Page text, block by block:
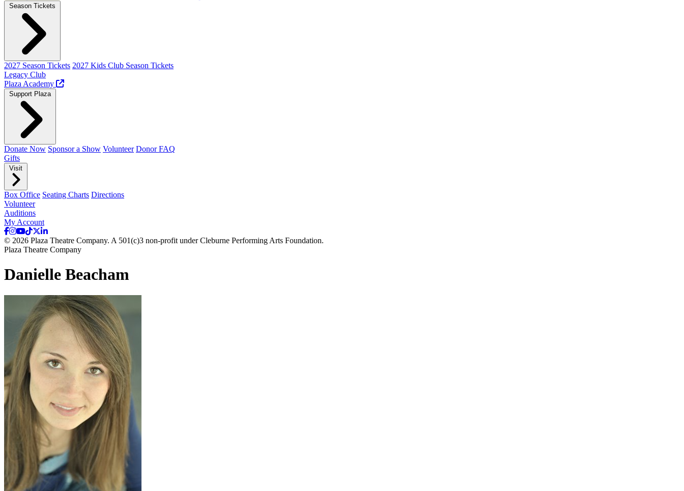
Season Tickets
2027 Season Tickets 2027 Kids Club Season Tickets
Legacy Club
Plaza Academy
Support Plaza
Donate Now Sponsor a Show Volunteer Donor FAQ
Gifts
Visit
Box Office Seating Charts Directions
Volunteer
Auditions
My Account
© 2026 Plaza Theatre Company. A 501(c)3 non-profit under Cleburne Performing Arts Foundation.
Plaza Theatre Company
Danielle Beacham